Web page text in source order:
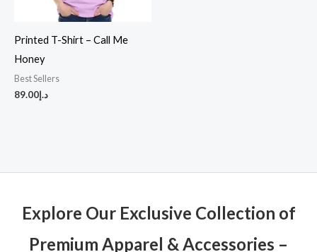
Printed T-Shirt – Call Me
Honey
Best Sellers
د.إ89.00
Explore Our Exclusive Collection of
Premium Apparel & Accessories –